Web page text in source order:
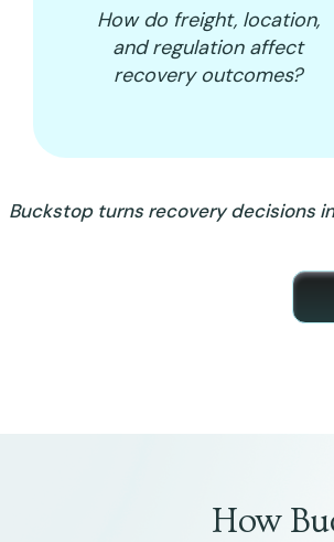
How do freight, location,
and regulation affect
recovery outcomes?
Buckstop turns recovery decisions
How